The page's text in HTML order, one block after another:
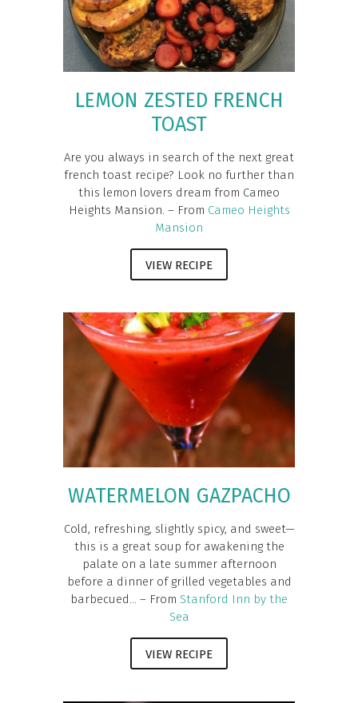
LEMON ZESTED FRENCH
TOAST
Are you always in search of the next great
french toast recipe? Look no further than
this lemon lovers dream from Cameo
Heights Mansion. – From Cameo Heights
Mansion
VIEW RECIPE
WATERMELON GAZPACHO
Cold, refreshing, slightly spicy, and sweet—
this is a great soup for awakening the
palate on a late summer afternoon
before a dinner of grilled vegetables and
barbecued... – From Stanford Inn by the
Sea
VIEW RECIPE